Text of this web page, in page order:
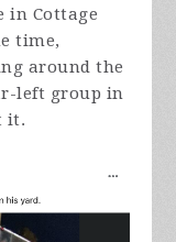
in Cottage
time,
around the
left group in
it.